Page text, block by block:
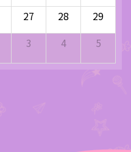
27 28
29
3 4 5